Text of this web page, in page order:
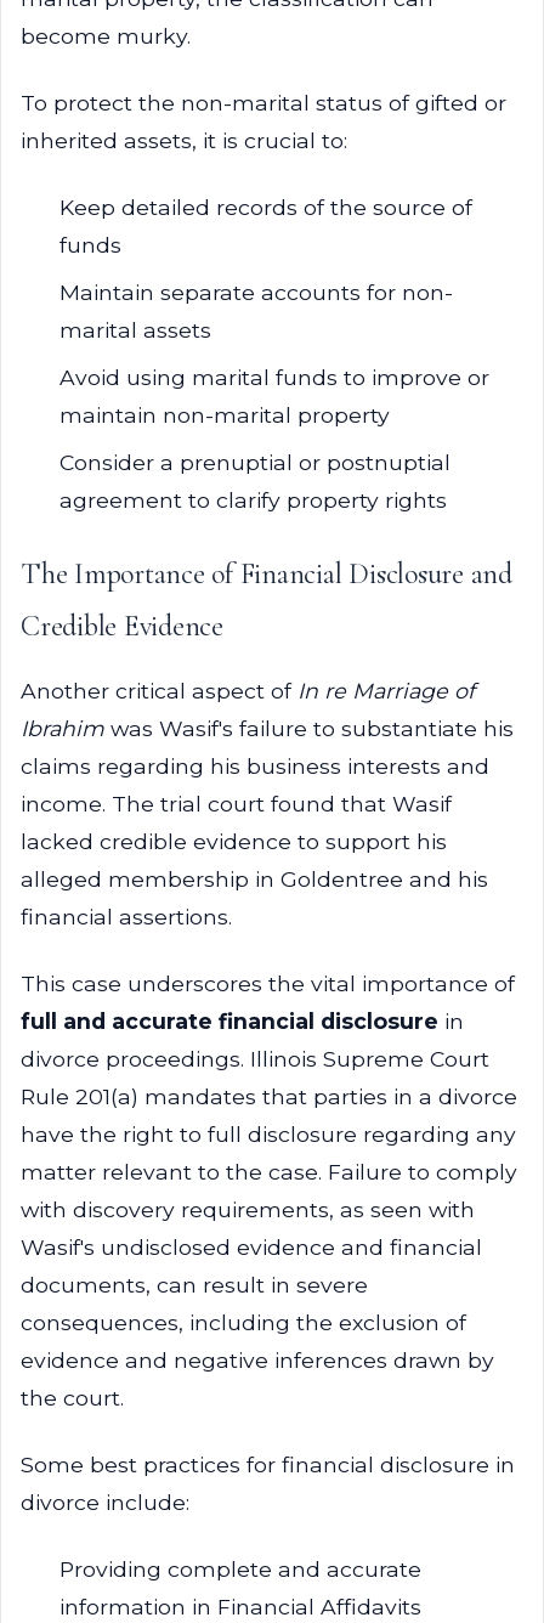
become murky.
To protect the non-marital status of gifted or
inherited assets, it is crucial to:
Keep detailed records of the source of
funds
Maintain separate accounts for non-
marital assets
Avoid using marital funds to improve or
maintain non-marital property
Consider a prenuptial or postnuptial
agreement to clarify property rights
The Importance of Financial Disclosure and
Credible Evidence
Another critical aspect of In re Marriage of
Ibrahim was Wasif's failure to substantiate his
claims regarding his business interests and
income. The trial court found that Wasif
lacked credible evidence to support his
alleged membership in Goldentree and his
financial assertions.
This case underscores the vital importance of
full and accurate financial disclosure in
divorce proceedings. Illinois Supreme Court
Rule 201(a) mandates that parties in a divorce
have the right to full disclosure regarding any
matter relevant to the case. Failure to comply
with discovery requirements, as seen with
Wasif's undisclosed evidence and financial
documents, can result in severe
consequences, including the exclusion of
evidence and negative inferences drawn by
the court.
Some best practices for financial disclosure in
divorce include:
Providing complete and accurate
information in Financial Affidavits